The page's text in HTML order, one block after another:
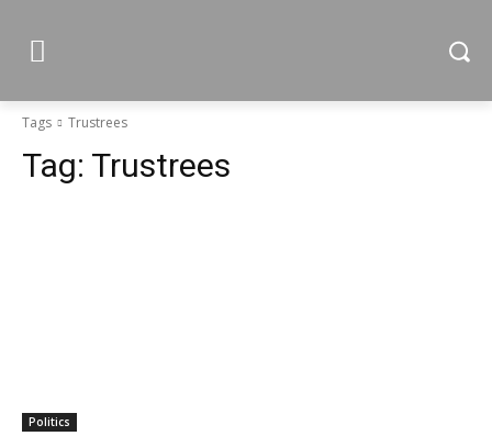
Tags Trustrees
Tag: Trustrees
Politics